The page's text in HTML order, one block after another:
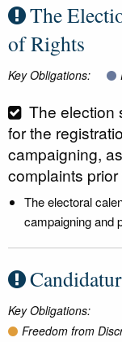
The
of Rights
Key Obligations:
The election
for the
campaigning,
complaints
The electoral
campaigning and
Key Obligations:
Freedom from